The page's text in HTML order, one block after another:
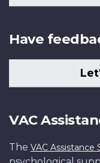
Have
VAC
The VAC Assistance